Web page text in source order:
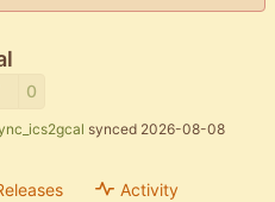
0
synced 2026-08-08
Activity